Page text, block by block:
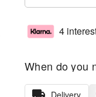
4
When do you
Delivery